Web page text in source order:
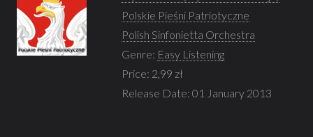
Polskie Pieśni Patriotyczne
Polish Sinfonietta Orchestra
Genre: Easy Listening
Price: 2,99 zł
Release Date: 01 January 2013